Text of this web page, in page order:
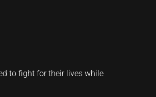
to fight for their lives while